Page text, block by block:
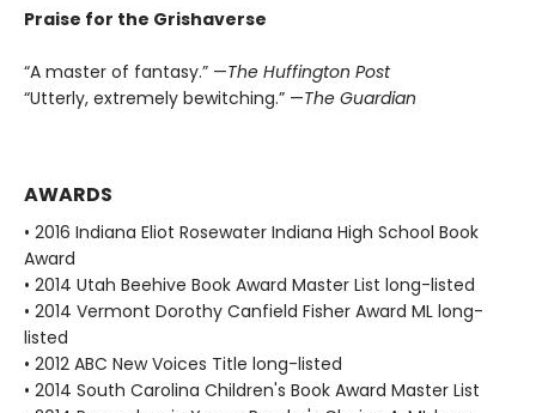
Praise for the Grishaverse
“A master of fantasy.” —The Huffington Post
“Utterly, extremely bewitching.” —The Guardian
AWARDS
• 2016 Indiana Eliot Rosewater Indiana High School Book
Award
• 2014 Utah Beehive Book Award Master List long-listed
• 2014 Vermont Dorothy Canfield Fisher Award ML long-
listed
• 2012 ABC New Voices Title long-listed
• 2014 South Carolina Children's Book Award Master List